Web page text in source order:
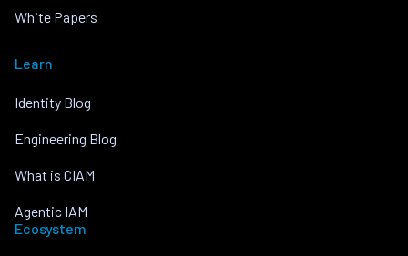
White Papers
Learn
Identity Blog
Engineering Blog
What is CIAM
Agentic IAM
Ecosystem